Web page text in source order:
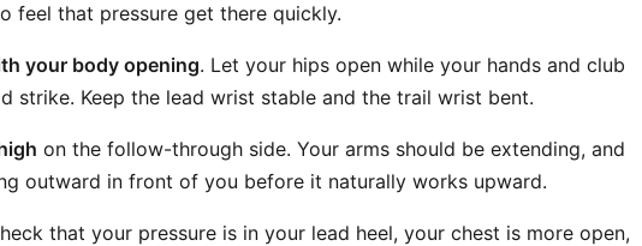
feel that pressure get there quickly.
your body opening. Let your hips open while your hands and club
strike. Keep the lead wrist stable and the trail wrist bent.
on the follow-through side. Your arms should be extending, and
outward in front of you before it naturally works upward.
that your pressure is in your lead heel, your chest is more open,